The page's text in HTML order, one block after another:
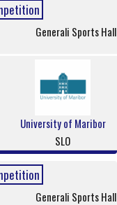
Generali Sports Hall
University of Maribor
SLO
Generali Sports Hall